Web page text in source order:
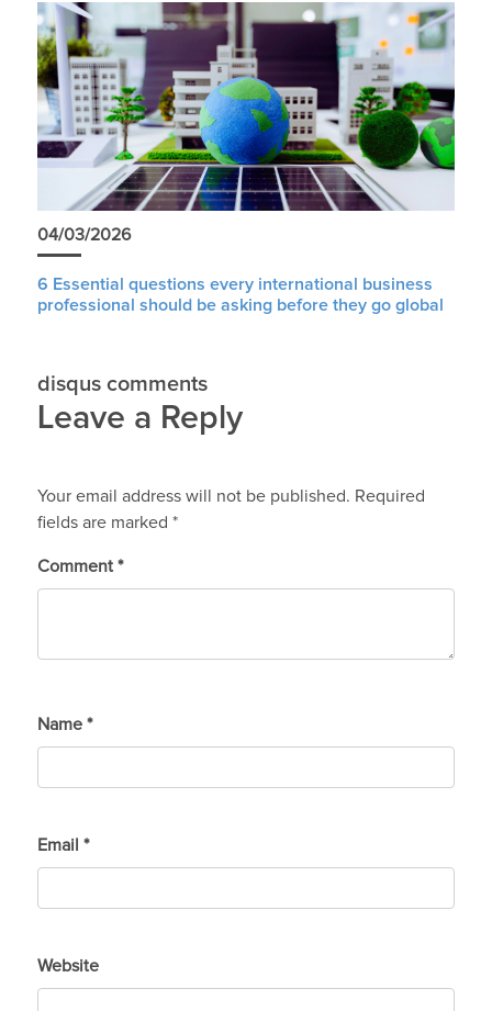
04/03/2026
6 Essential questions every international business
professional should be asking before they go global
disqus comments
Leave a Reply
Your email address will not be published. Required
fields are marked *
Comment *
Name *
Email *
Website